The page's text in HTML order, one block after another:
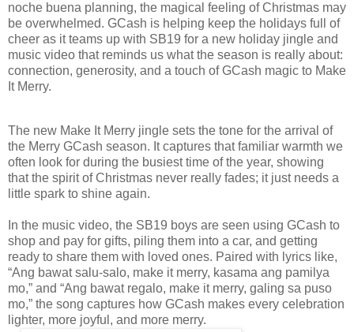
noche buena planning, the magical feeling of Christmas may
be overwhelmed. GCash is helping keep the holidays full of
cheer as it teams up with SB19 for a new holiday jingle and
music video that reminds us what the season is really about:
connection, generosity, and a touch of GCash magic to Make
It Merry.
The new Make It Merry jingle sets the tone for the arrival of
the Merry GCash season. It captures that familiar warmth we
often look for during the busiest time of the year, showing
that the spirit of Christmas never really fades; it just needs a
little spark to shine again.
In the music video, the SB19 boys are seen using GCash to
shop and pay for gifts, piling them into a car, and getting
ready to share them with loved ones. Paired with lyrics like,
“Ang bawat salu-salo, make it merry, kasama ang pamilya
mo,” and “Ang bawat regalo, make it merry, galing sa puso
mo,” the song captures how GCash makes every celebration
lighter, more joyful, and more merry.